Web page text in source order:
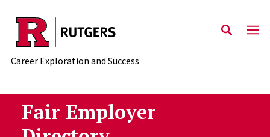
Skip to main content
Career Exploration and Success
Fair Employer